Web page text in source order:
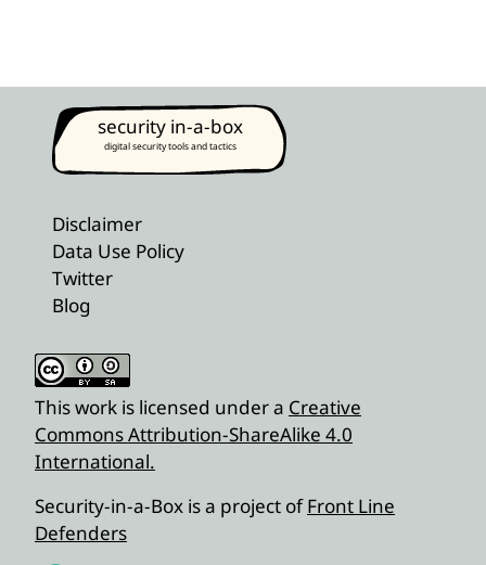
security in-a-box
digital security tools and tactics
Disclaimer
Data Use Policy
Twitter
Blog
This work is licensed under a Creative
Commons Attribution-ShareAlike 4.0
International.
Security-in-a-Box is a project ofFront Line
Defenders